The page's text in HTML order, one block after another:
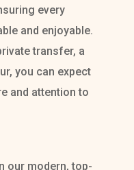
every
and enjoyable.
transfer, a
you can expect
and attention to
our modern, top-